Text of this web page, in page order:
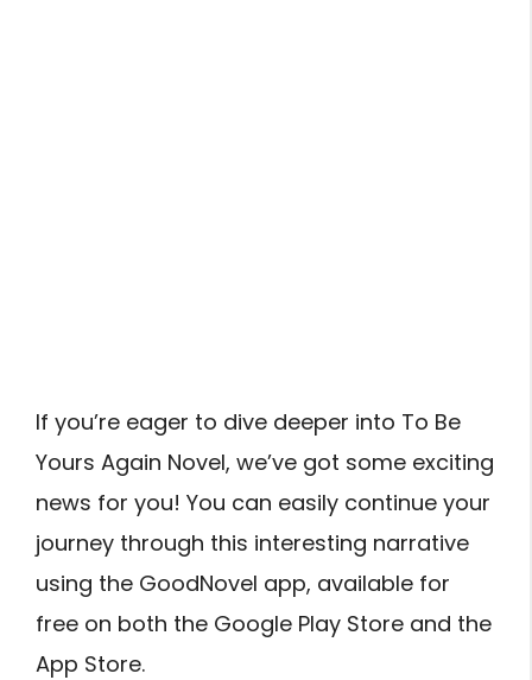
If you’re eager to dive deeper into To Be
Yours Again Novel, we’ve got some exciting
news for you! You can easily continue your
journey through this interesting narrative
using the GoodNovel app, available for
free on both the Google Play Store and the
App Store.